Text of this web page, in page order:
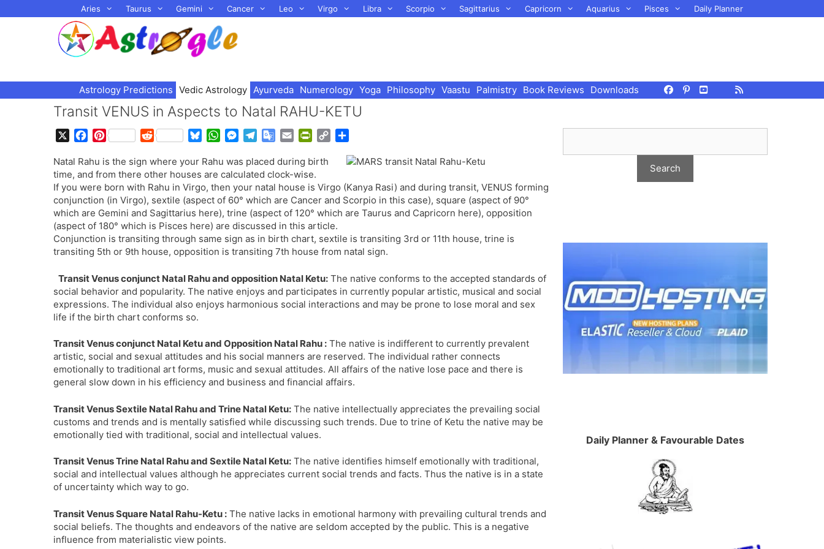
to
Aries Taurus Gemini Cancer Leo Virgo Libra Scorpio Sagittarius Capricorn Aquarius Pisces Daily Planner
Astrology Predictions Vedic Astrology Ayurveda Numerology Yoga Philosophy Vaastu Palmistry Book Reviews Downloads
Transit VENUS in Aspects to Natal RAHU-KETU
c
e
b
o
o
k
P
n
t
e
r
e
s
t
R
d
d
i
t
u
e
s
k
y
W
a
t
s
A
p
p
M
s
s
e
n
g
e
r
l
e
g
r
a
m
G
o
g
e
T
r
a
n
l
a
t
a
i
l
i
n
t
F
r
i
e
n
l
y
L
i
n
k
a
e
Natal Rahu is the sign where your Rahu was placed during birth
time, and from there other houses are calculated clock-wise.
If you were born with Rahu in Virgo, then your natal house is Virgo (Kanya Rasi) and during transit, VENUS forming
conjunction (in Virgo), sextile (aspect of 60° which are Cancer and Scorpio in this case), square (aspect of 90°
which are Gemini and Sagittarius here), trine (aspect of 120° which are Taurus and Capricorn here), opposition
(aspect of 180° which is Pisces here) are discussed in this article.
Conjunction is transiting through same sign as in birth chart, sextile is transiting 3rd or 11th house, trine is
transiting 5th or 9th house, opposition is transiting 7th house from natal sign.
Transit Venus conjunct Natal Rahu and opposition Natal Ketu: The native conforms to the accepted standards of
social behavior and popularity. The native enjoys and participates in currently popular artistic, musical and social
expressions. The individual also enjoys harmonious social interactions and may be prone to lose moral and sex
life if the birth chart conforms so.
Transit Venus conjunct Natal Ketu and Opposition Natal Rahu : The native is indifferent to currently prevalent
artistic, social and sexual attitudes and his social manners are reserved. The individual rather connects
emotionally to traditional art forms, music and sexual attitudes. All affairs of the native lose pace and there is
general slow down in his efficiency and business and financial affairs.
Transit Venus Sextile Natal Rahu and Trine Natal Ketu: The native intellectually appreciates the prevailing social
customs and trends and is mentally satisfied while discussing such trends. Due to trine of Ketu the native may be
emotionally tied with traditional, social and intellectual values.
Transit Venus Trine Natal Rahu and Sextile Natal Ketu: The native identifies himself emotionally with traditional,
social and intellectual values although he appreciates current social trends and facts. Thus the native is in a state
of uncertainty which way to go.
Transit Venus Square Natal Rahu-Ketu : The native lacks in emotional harmony with prevailing cultural trends and
social beliefs. The thoughts and endeavors of the native are seldom accepted by the public. This is a negative
influence from materialistic view points.
Daily Planner & Favourable Dates